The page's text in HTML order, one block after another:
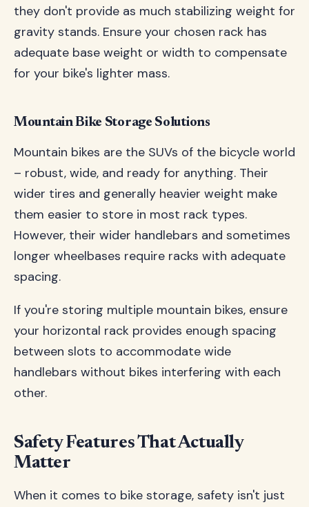
they don't provide as much stabilizing weight for
gravity stands. Ensure your chosen rack has
adequate base weight or width to compensate
for your bike's lighter mass.
Mountain Bike Storage Solutions
Mountain bikes are the SUVs of the bicycle world
– robust, wide, and ready for anything. Their
wider tires and generally heavier weight make
them easier to store in most rack types.
However, their wider handlebars and sometimes
longer wheelbases require racks with adequate
spacing.
If you're storing multiple mountain bikes, ensure
your horizontal rack provides enough spacing
between slots to accommodate wide
handlebars without bikes interfering with each
other.
Safety Features That Actually
Matter
When it comes to bike storage, safety isn't just